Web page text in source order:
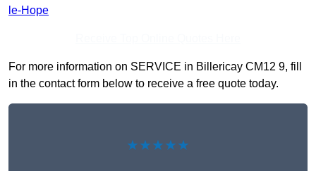
le-Hope
For more information on SERVICE in Billericay CM12 9, fill
in the contact form below to receive a free quote today.
★★★★★